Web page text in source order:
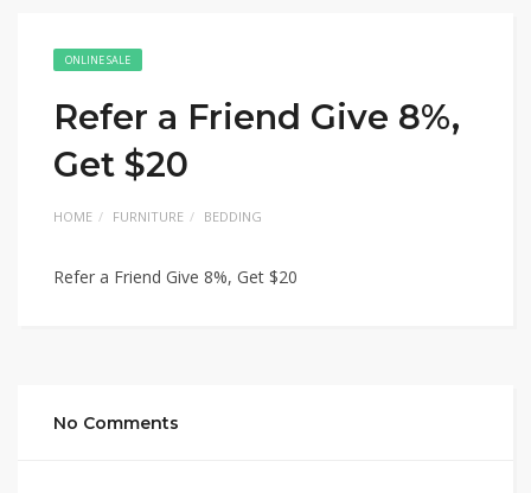
ONLINE SALE
Refer a Friend Give 8%,
Get $20
HOME FURNITURE BEDDING
Refer a Friend Give 8%, Get $20
No Comments